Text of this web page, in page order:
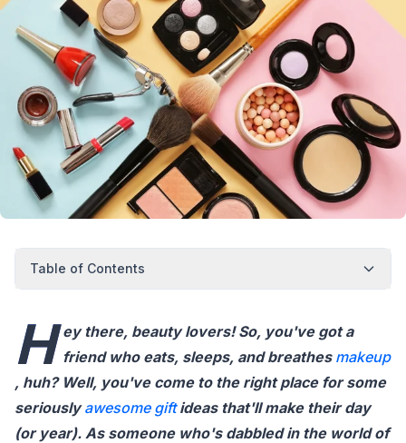
Table of Contents
H ey there, beauty lovers! So, you've got a
friend who eats, sleeps, and breathes makeup
, huh? Well, you've come to the right place for some
seriouslyawesome giftideas that'll make their day
(or year). As someone who's dabbled in the world of